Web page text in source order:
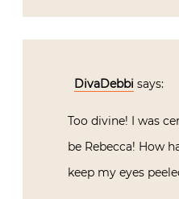
DivaDebbi says:
Too divine! I was
be Rebecca! How
keep my eyes